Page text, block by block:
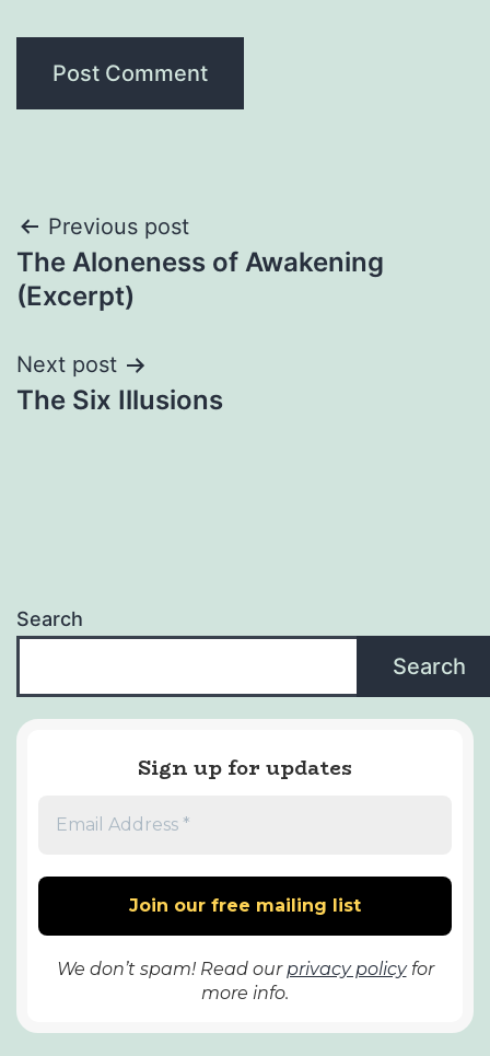
Post
navigation
Previous post
The Aloneness of Awakening
(Excerpt)
Next post
The Six Illusions
Search
Search
Sign up for updates
We don’t spam! Read ourprivacy policyfor
more info.